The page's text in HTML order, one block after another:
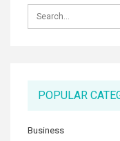
POPULAR
Business